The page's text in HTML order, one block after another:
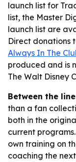
launch list for
list, the Master
launch list are
Direct donations
Always In The
produced and is
The Walt Disney
Between the
than a fan
both in the
current
own training on
coaching the